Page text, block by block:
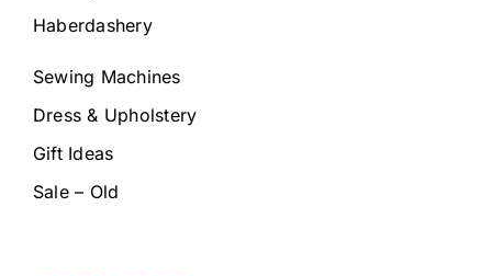
Haberdashery
Sewing Machines
Dress & Upholstery
Gift Ideas
Sale – Old